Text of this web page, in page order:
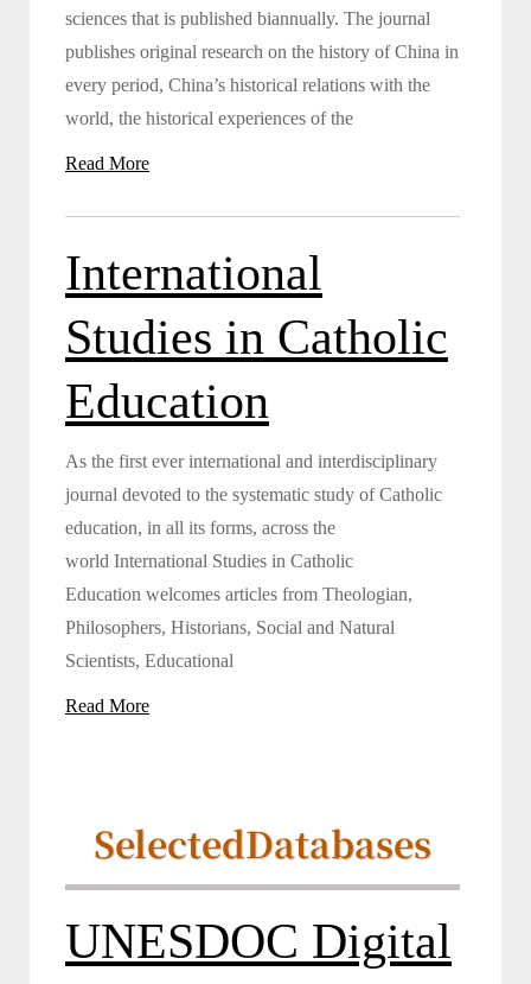
sciences that is published biannually. The journal
publishes original research on the history of China in
every period, China’s historical relations with the
world, the historical experiences of the
Read More
International
Studies in Catholic
Education
As the first ever international and interdisciplinary
journal devoted to the systematic study of Catholic
education, in all its forms, across the
world International Studies in Catholic
Education welcomes articles from Theologian,
Philosophers, Historians, Social and Natural
Scientists, Educational
Read More
SelectedDatabases
UNESDOC Digital